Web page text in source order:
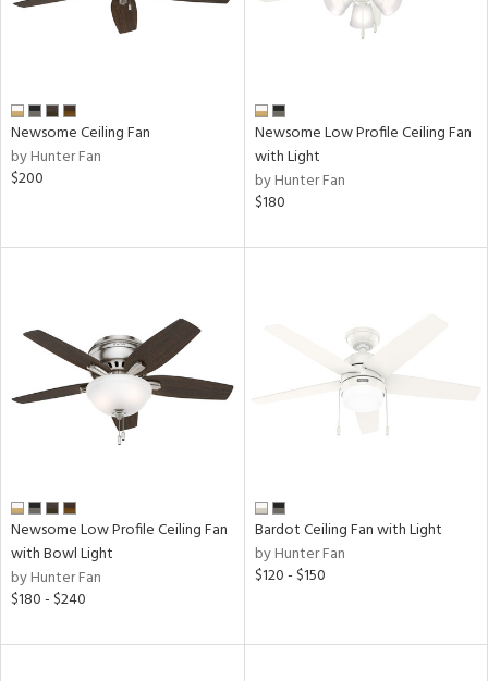
Newsome Ceiling Fan
by Hunter Fan
$200
Newsome Low Profile Ceiling Fan
with Light
by Hunter Fan
$180
Newsome Low Profile Ceiling Fan
with Bowl Light
by Hunter Fan
$180 - $240
Bardot Ceiling Fan with Light
by Hunter Fan
$120 - $150